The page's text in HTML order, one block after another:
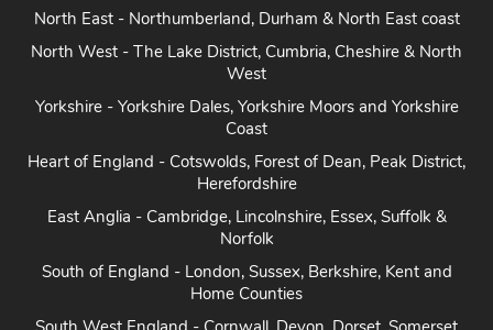
North East - Northumberland, Durham & North East coast
North West - The Lake District, Cumbria, Cheshire & North
West
Yorkshire - Yorkshire Dales, Yorkshire Moors and Yorkshire
Coast
Heart of England - Cotswolds, Forest of Dean, Peak District,
Herefordshire
East Anglia - Cambridge, Lincolnshire, Essex, Suffolk &
Norfolk
South of England - London, Sussex, Berkshire, Kent and
Home Counties